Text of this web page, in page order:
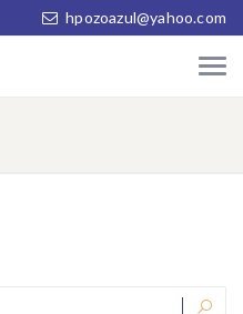
hpozoazul@yahoo.com